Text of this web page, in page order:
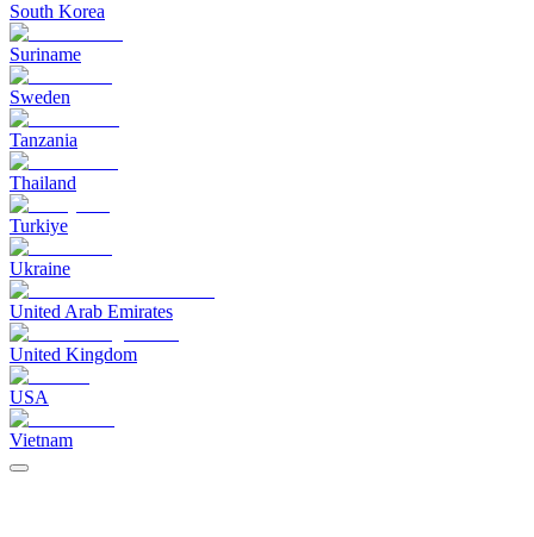
South Korea
Suriname
Sweden
Tanzania
Thailand
Turkiye
Ukraine
United Arab Emirates
United Kingdom
USA
Vietnam